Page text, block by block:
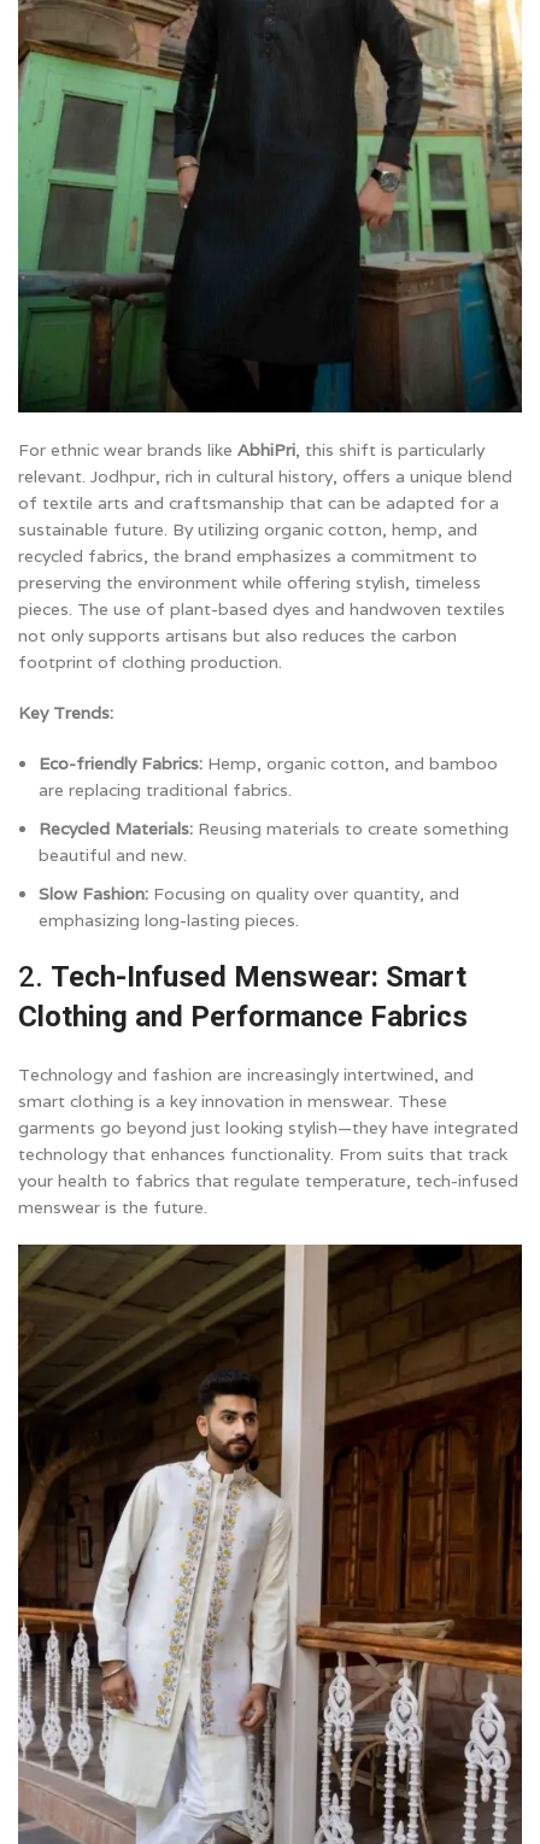
For ethnic wear brands like AbhiPri, this shift is particularly
relevant. Jodhpur, rich in cultural history, offers a unique blend
of textile arts and craftsmanship that can be adapted for a
sustainable future. By utilizing organic cotton, hemp, and
recycled fabrics, the brand emphasizes a commitment to
preserving the environment while offering stylish, timeless
pieces. The use of plant-based dyes and handwoven textiles
not only supports artisans but also reduces the carbon
footprint of clothing production.
Key Trends:
Eco-friendly Fabrics: Hemp, organic cotton, and bamboo
are replacing traditional fabrics.
Recycled Materials: Reusing materials to create something
beautiful and new.
Slow Fashion: Focusing on quality over quantity, and
emphasizing long-lasting pieces.
2. Tech-Infused Menswear: Smart
Clothing and Performance Fabrics
Technology and fashion are increasingly intertwined, and
smart clothing is a key innovation in menswear. These
garments go beyond just looking stylish—they have integrated
technology that enhances functionality. From suits that track
your health to fabrics that regulate temperature, tech-infused
menswear is the future.